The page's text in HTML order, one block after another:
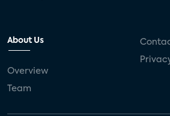
About Us
Overview
Team